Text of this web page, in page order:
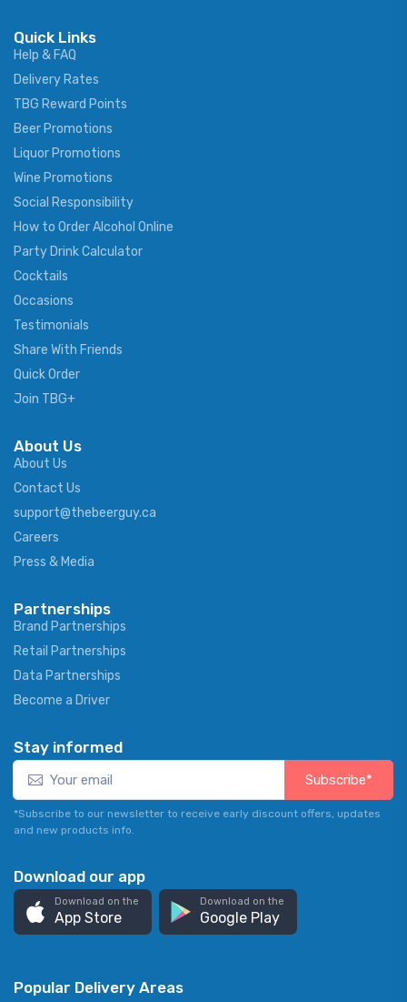
Quick Links
Help & FAQ
Delivery Rates
TBG Reward Points
Beer Promotions
Liquor Promotions
Wine Promotions
Social Responsibility
How to Order Alcohol Online
Party Drink Calculator
Cocktails
Occasions
Testimonials
Share With Friends
Quick Order
Join TBG+
About Us
About Us
Contact Us
support@thebeerguy.ca
Careers
Press & Media
Partnerships
Brand Partnerships
Retail Partnerships
Data Partnerships
Become a Driver
Stay informed
Subscribe*
*Subscribe to our newsletter to receive early discount offers, updates
and new products info.
Download our app
Download on the
App Store
Download on the
Google Play
Popular Delivery Areas